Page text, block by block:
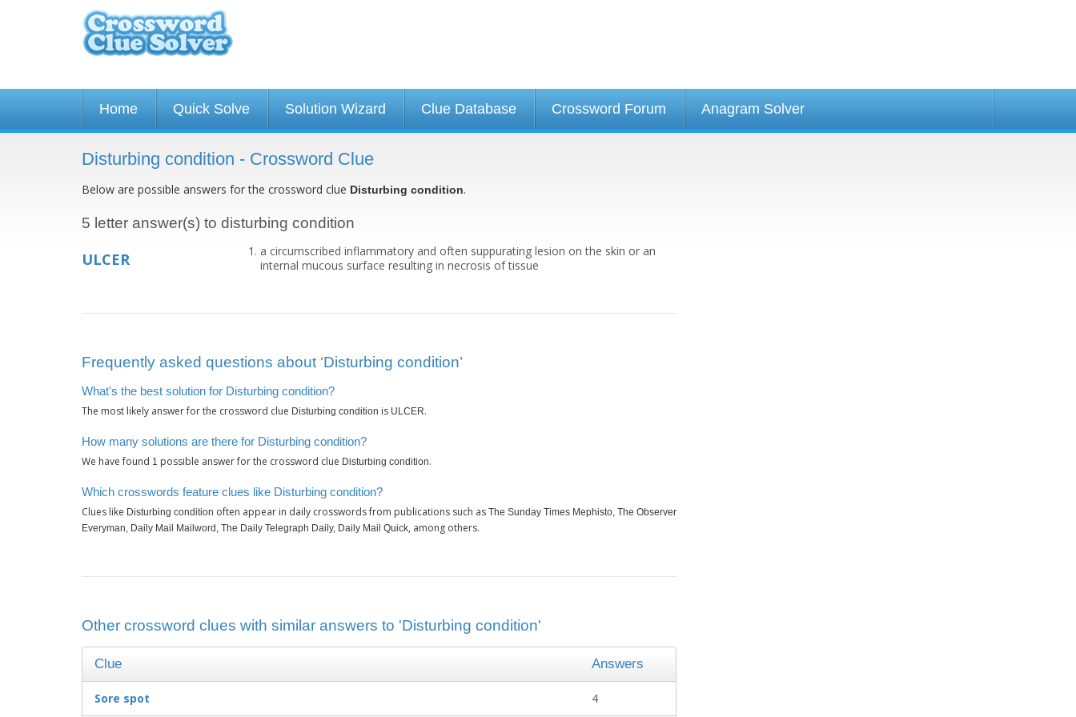
Home Quick Solve Solution Wizard Clue Database Crossword Forum Anagram Solver
Disturbing condition - Crossword Clue
Below are possible answers for the crossword clue Disturbing condition.
5 letter answer(s) to disturbing condition
ULCER
a circumscribed inflammatory and often suppurating lesion on the skin or an
internal mucous surface resulting in necrosis of tissue
Frequently asked questions about ‘Disturbing condition’
What's the best solution for Disturbing condition?
The most likely answer for the crossword clue Disturbing condition is ULCER.
How many solutions are there for Disturbing condition?
We have found 1 possible answer for the crossword clue Disturbing condition.
Which crosswords feature clues like Disturbing condition?
Clues like Disturbing condition often appear in daily crosswords from publications such as The Sunday Times Mephisto, The Observer
Everyman, Daily Mail Mailword, The Daily Telegraph Daily, Daily Mail Quick, among others.
Other crossword clues with similar answers to 'Disturbing condition'
Clue Answers
Sore spot 4